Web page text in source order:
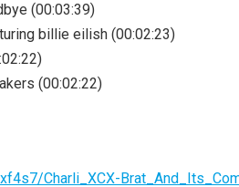
(00:03:39)
billie eilish (00:02:23)
(00:02:22)
Charli_XCX-